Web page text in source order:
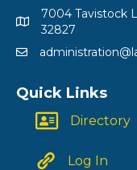
7004 Tavistock
32827
Quick Links
Directory
Log In